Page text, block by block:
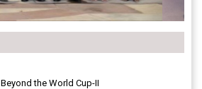
Beyond the World Cup-II